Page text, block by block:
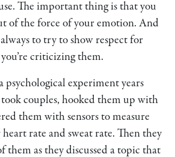
The important thing is that you
of the force of your emotion. And
to try to show respect for
criticizing them.
psychological experiment years
couples, hooked them up with
them with sensors to measure
rate and sweat rate. Then they
them as they discussed a topic that